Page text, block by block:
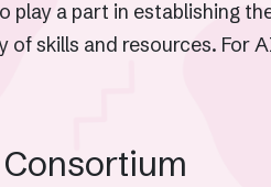
play a part in establishing
of skills and resources. For
Consortium